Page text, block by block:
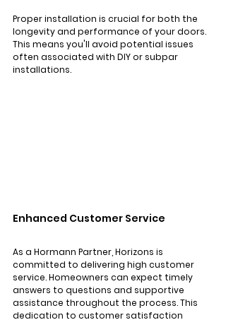
Proper installation is crucial for both the
longevity and performance of your doors.
This means you'll avoid potential issues
often associated with DIY or subpar
installations.
Enhanced Customer Service
As a Hormann Partner, Horizons is
committed to delivering high customer
service. Homeowners can expect timely
answers to questions and supportive
assistance throughout the process. This
dedication to customer satisfaction